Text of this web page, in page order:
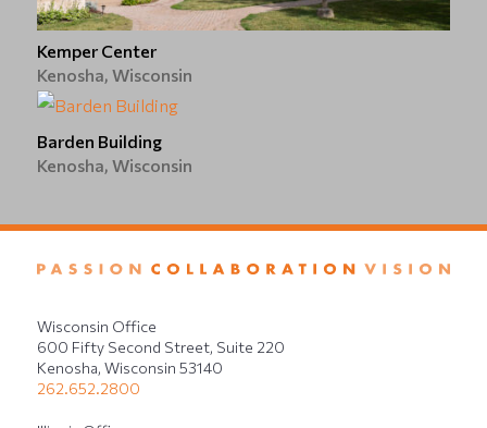
Kemper Center
Kenosha, Wisconsin
Barden Building
Kenosha, Wisconsin
Wisconsin Office
600 Fifty Second Street, Suite 220
Kenosha, Wisconsin 53140
262.652.2800